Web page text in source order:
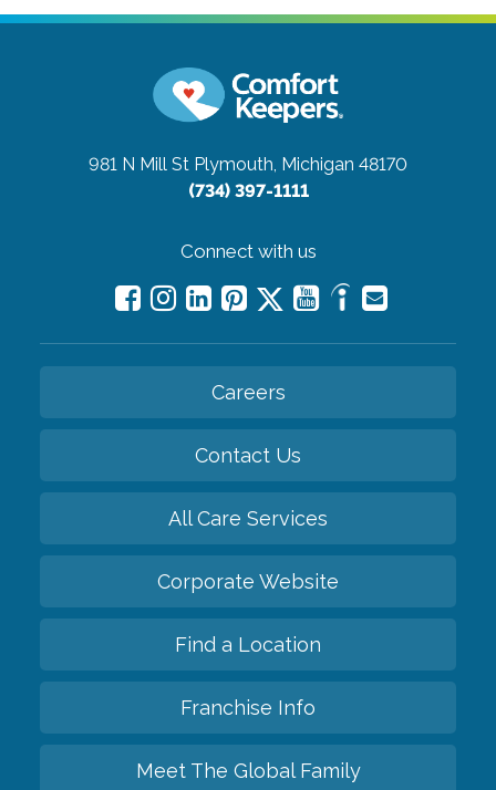
981 N Mill St Plymouth, Michigan 48170
(734) 397-1111
Connect with us
Careers
Contact Us
All Care Services
Corporate Website
Find a Location
Franchise Info
Meet The Global Family